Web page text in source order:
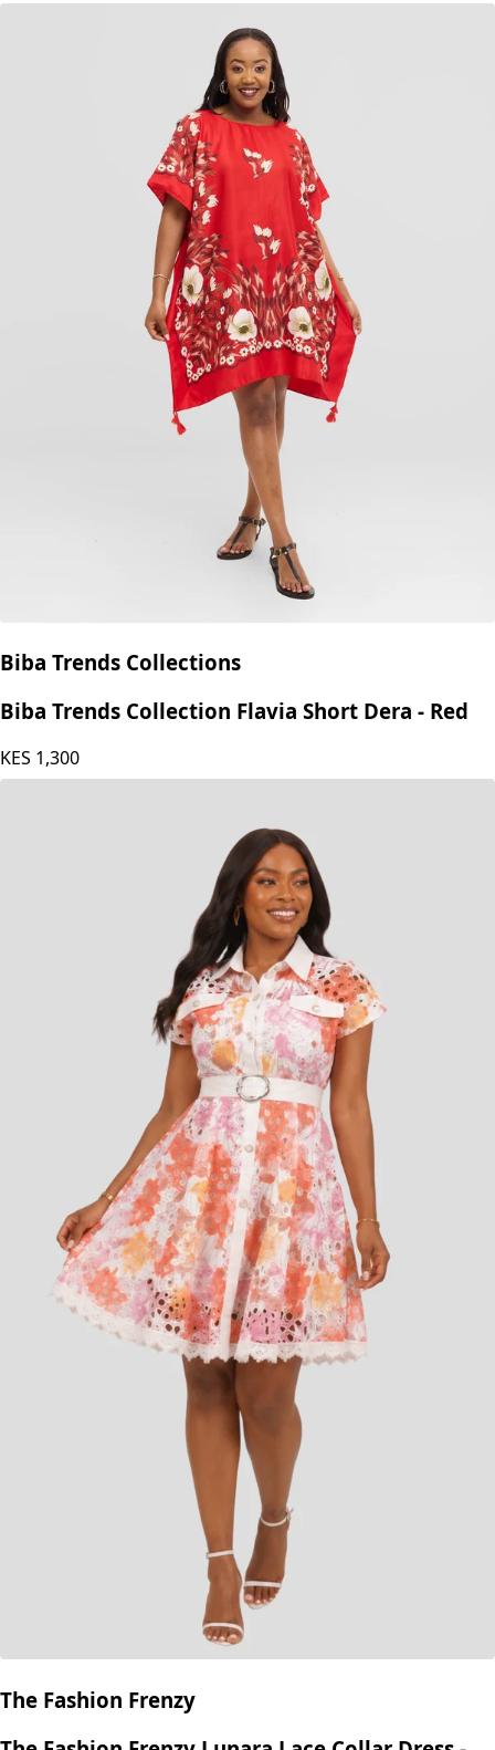
Biba Trends Collections
Biba Trends Collection Flavia Short Dera - Red
KES 1,300
The Fashion Frenzy